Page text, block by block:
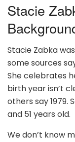
Stacie
Stacie Zabka
some sources
She celebrates
birth year isn’t
others say 1979.
and 51 years old.
We don’t know